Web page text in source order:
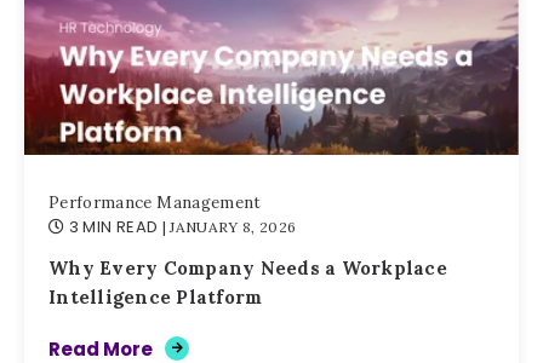
Performance Management
3 MIN READ | JANUARY 8, 2026
Why Every Company Needs a Workplace
Intelligence Platform
Read More